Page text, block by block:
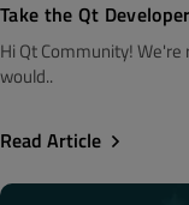
Take the Qt
Hi Qt Community!
would..
Read Article